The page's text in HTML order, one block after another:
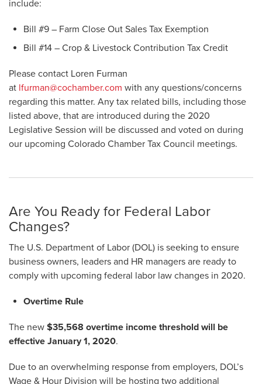
include:
Bill #9 – Farm Close Out Sales Tax Exemption
Bill #14 – Crop & Livestock Contribution Tax Credit
Please contact Loren Furman
at lfurman@cochamber.com with any questions/concerns
regarding this matter. Any tax related bills, including those
listed above, that are introduced during the 2020
Legislative Session will be discussed and voted on during
our upcoming Colorado Chamber Tax Council meetings.
Are You Ready for Federal Labor
Changes?
The U.S. Department of Labor (DOL) is seeking to ensure
business owners, leaders and HR managers are ready to
comply with upcoming federal labor law changes in 2020.
Overtime Rule
The new $35,568 overtime income threshold will be
effective January 1, 2020.
Due to an overwhelming response from employers, DOL’s
Wage & Hour Division will be hosting two additional